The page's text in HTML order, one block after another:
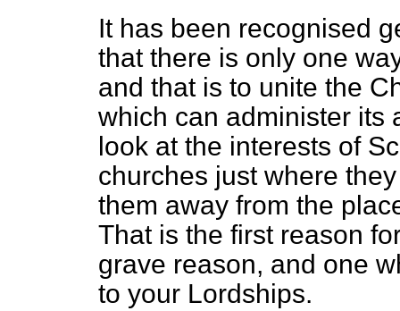
It has been recognised
that there is only one
and that is to unite the
which can administer its
look at the interests of
churches just where
them away from the
That is the first reason
grave reason, and one
to your Lordships.